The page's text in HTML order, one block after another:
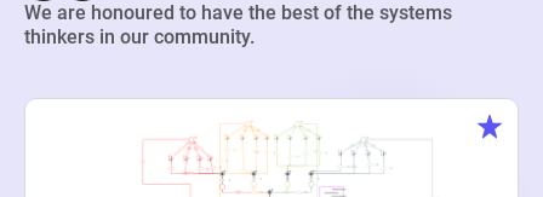
We are honoured to have the best of the systems
thinkers in our community.